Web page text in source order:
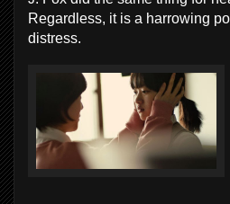
Regardless, it is a harrowing
distress.